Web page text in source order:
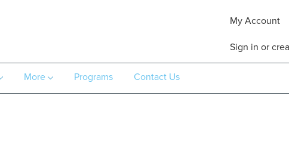
My Account
Sign in or
More Programs Contact Us